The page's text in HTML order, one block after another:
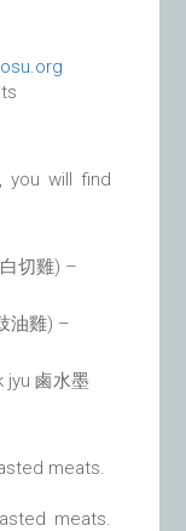
you will find
切雞) –
油雞) –
jyu 鹵水墨
meats.